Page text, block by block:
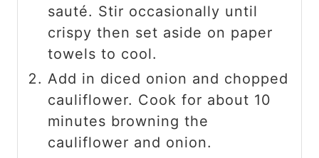
sauté. Stir occasionally until
crispy then set aside on paper
towels to cool.
Add in diced onion and chopped
cauliflower. Cook for about 10
minutes browning the
cauliflower and onion.